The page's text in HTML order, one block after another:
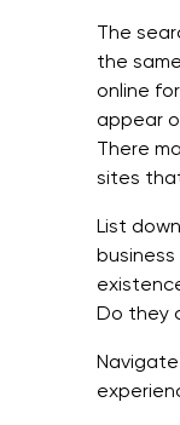
The
the
online
appear
There
sites
List
Do they